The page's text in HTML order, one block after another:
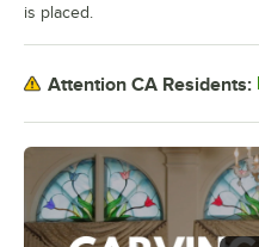
is placed.
Attention CA Residents: